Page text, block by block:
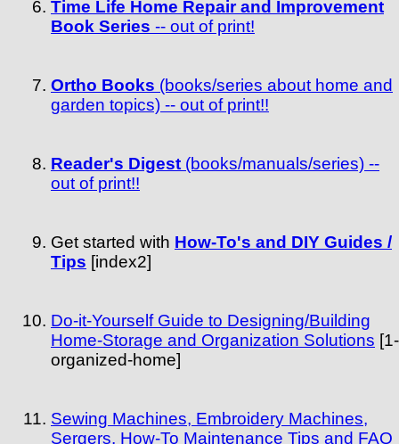
Time Life Home Repair and Improvement
Book Series -- out of print!
Ortho Books (books/series about home and
garden topics) -- out of print!!
Reader's Digest (books/manuals/series) --
out of print!!
Get started with How-To's and DIY Guides /
Tips [index2]
Do-it-Yourself Guide to Designing/Building
Home-Storage and Organization Solutions [1-
organized-home]
Sewing Machines, Embroidery Machines,
Sergers, How-To Maintenance Tips and FAQ